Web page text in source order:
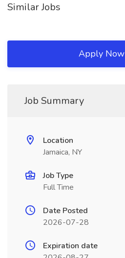
Similar Jobs
Apply Now
Job Summary
Location
Jamaica, NY
Job Type
Full Time
Date Posted
2026-07-28
Expiration date